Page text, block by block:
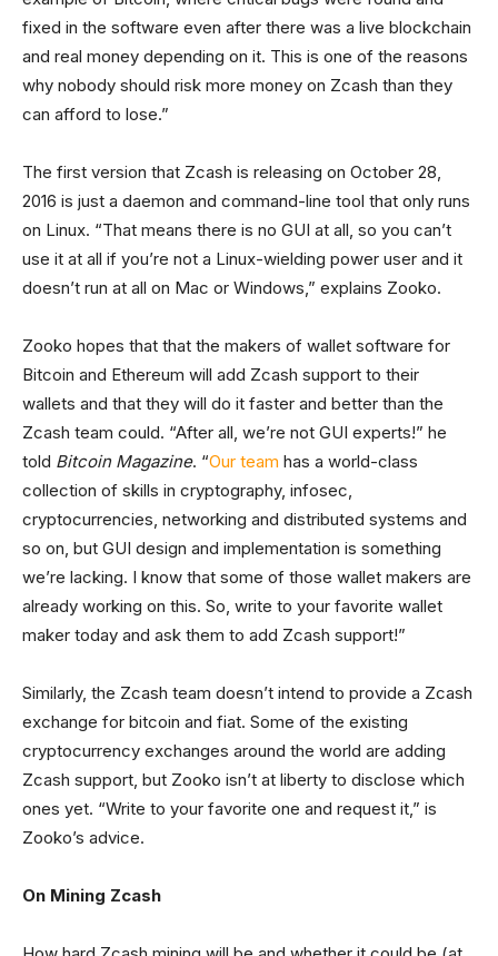
fixed in the software even after there was a live blockchain
and real money depending on it. This is one of the reasons
why nobody should risk more money on Zcash than they
can afford to lose.”
The first version that Zcash is releasing on October 28,
2016 is just a daemon and command-line tool that only runs
on Linux. “That means there is no GUI at all, so you can’t
use it at all if you’re not a Linux-wielding power user and it
doesn’t run at all on Mac or Windows,” explains Zooko.
Zooko hopes that that the makers of wallet software for
Bitcoin and Ethereum will add Zcash support to their
wallets and that they will do it faster and better than the
Zcash team could. “After all, we’re not GUI experts!” he
told Bitcoin Magazine. “Our team has a world-class
collection of skills in cryptography, infosec,
cryptocurrencies, networking and distributed systems and
so on, but GUI design and implementation is something
we’re lacking. I know that some of those wallet makers are
already working on this. So, write to your favorite wallet
maker today and ask them to add Zcash support!”
Similarly, the Zcash team doesn’t intend to provide a Zcash
exchange for bitcoin and fiat. Some of the existing
cryptocurrency exchanges around the world are adding
Zcash support, but Zooko isn’t at liberty to disclose which
ones yet. “Write to your favorite one and request it,” is
Zooko’s advice.
On Mining Zcash